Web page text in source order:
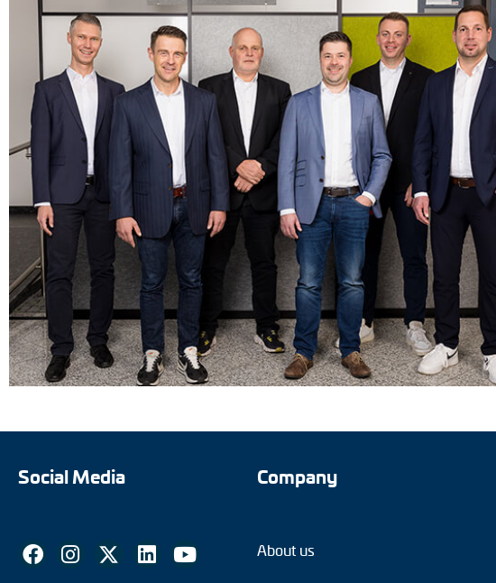
Social Media Company
About us